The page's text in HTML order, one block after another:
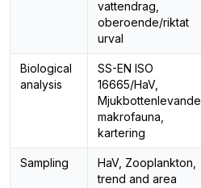
vattendrag,
oberoende/riktat
urval
Biological
analysis
SS-EN ISO
16665/HaV,
Mjukbottenlevande
makrofauna,
kartering
Sampling
HaV, Zooplankton,
trend and area